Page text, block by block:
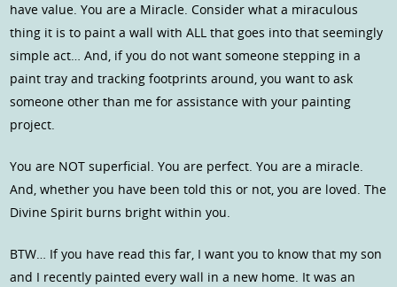
have value. You are a Miracle. Consider what a miraculous
thing it is to paint a wall with ALL that goes into that seemingly
simple act… And, if you do not want someone stepping in a
paint tray and tracking footprints around, you want to ask
someone other than me for assistance with your painting
project.
You are NOT superficial. You are perfect. You are a miracle.
And, whether you have been told this or not, you are loved. The
Divine Spirit burns bright within you.
BTW… If you have read this far, I want you to know that my son
and I recently painted every wall in a new home. It was an